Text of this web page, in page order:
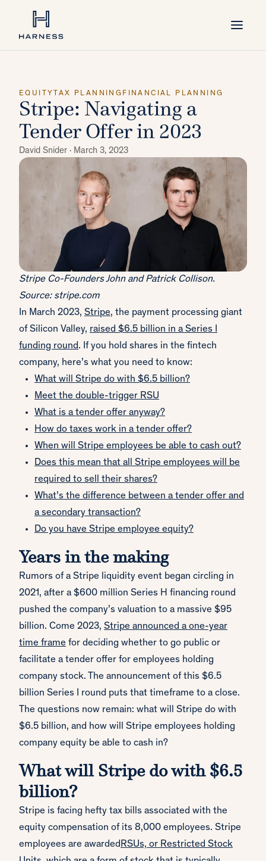
EQUITY TAX PLANNING FINANCIAL PLANNING
Stripe: Navigating a
Tender Offer in 2023
David Snider · March 3, 2023
Stripe Co-Founders John and Patrick Collison.
Source: stripe.com
In March 2023, Stripe, the payment processing giant
of Silicon Valley, raised $6.5 billion in a Series I
funding round. If you hold shares in the fintech
company, here’s what you need to know:
What will Stripe do with $6.5 billion?
Meet the double-trigger RSU
What is a tender offer anyway?
How do taxes work in a tender offer?
When will Stripe employees be able to cash out?
Does this mean that all Stripe employees will be
required to sell their shares?
What’s the difference between a tender offer and
a secondary transaction?
Do you have Stripe employee equity?
Years in the making
Rumors of a Stripe liquidity event began circling in
2021, after a $600 million Series H financing round
pushed the company’s valuation to a massive $95
billion. Come 2023, Stripe announced a one-year
time frame for deciding whether to go public or
facilitate a tender offer for employees holding
company stock. The announcement of this $6.5
billion Series I round puts that timeframe to a close.
The questions now remain: what will Stripe do with
$6.5 billion, and how will Stripe employees holding
company equity be able to cash in?
What will Stripe do with $6.5
billion?
Stripe is facing hefty tax bills associated with the
equity compensation of its 8,000 employees. Stripe
employees are awardedRSUs, or Restricted Stock